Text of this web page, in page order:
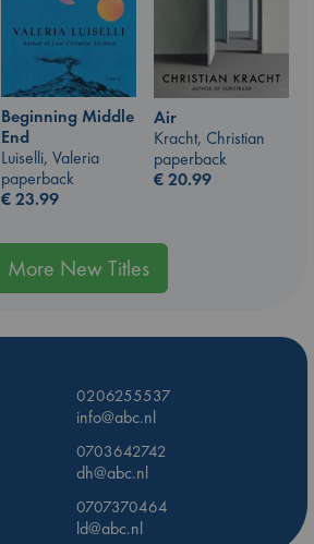
Air
Kracht, Christian
paperback
€20.99
Beginning Middle
End
Luiselli, Valeria
paperback
€23.99
More New Titles
0206255537
info@abc.nl
0703642742
dh@abc.nl
0707370464
ld@abc.nl